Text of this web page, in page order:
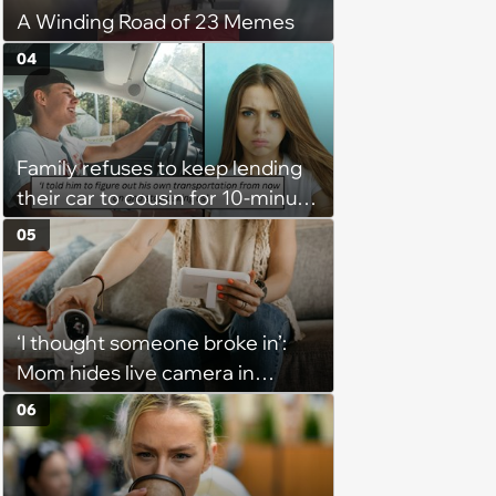
A Winding Road of 23 Memes
Family refuses to keep lending
their car to cousin for 10-minute
drives despite him owning a
scooter, cousin turns the
confrontation into a defense of
his 'honor': 'You're attacking my
character'
04
‘I thought someone broke in’:
Mom hides live camera in
sister's apartment to watch as
sister babysits her kids, until
sister finds it and refuses to
05
06